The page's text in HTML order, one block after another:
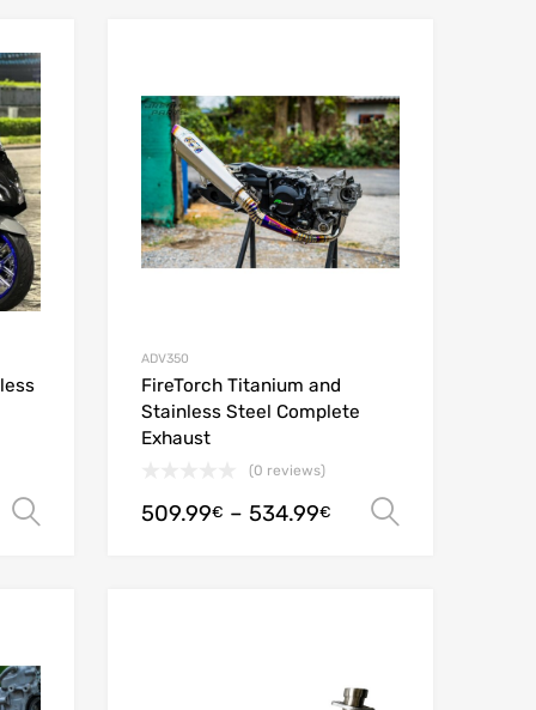
Add to Compare
Select options
ADV350
FireTorch Titanium and
Stainless Steel Complete
Exhaust
(0 reviews)
509.99€ – 534.99€